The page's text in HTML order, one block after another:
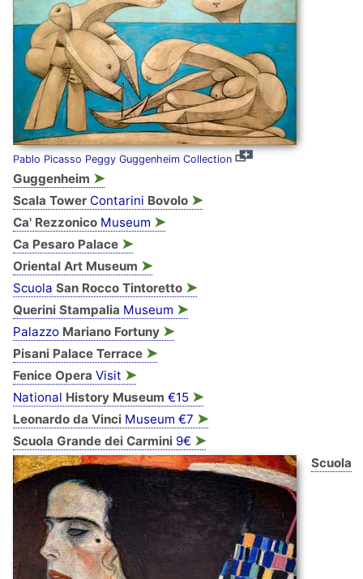
Pablo Picasso Peggy Guggenheim Collection
Guggenheim ➤
Scala TowerContarini Bovolo ➤
Ca' RezzonicoMuseum ➤
Ca Pesaro Palace ➤
Oriental Art Museum ➤
Scuola San Rocco Tintoretto ➤
Querini Stampalia Museum ➤
Palazzo Mariano Fortuny ➤
Pisani Palace Terrace ➤
Fenice Opera Visit ➤
National History Museum €15 ➤
Leonardo da VinciMuseum €7 ➤
Scuola Grande dei Carmini9€ ➤
Scuola